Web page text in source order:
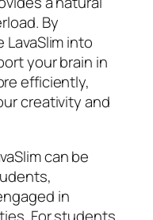
By
into
your brain in
efficiently,
creativity and
can be
in